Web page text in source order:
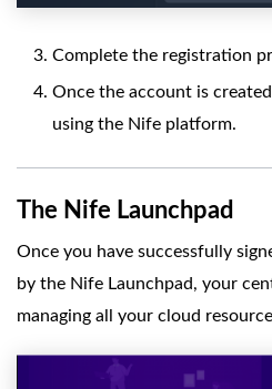
Complete the registration
Once the account is
using the Nife platform.
The Nife Launchpad
Once you have successfully
by the Nife Launchpad, your
managing all your cloud